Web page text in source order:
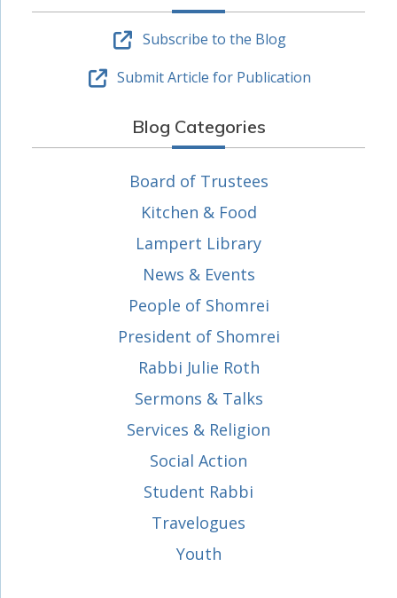
Subscribe to the Blog
Submit Article for Publication
Blog Categories
Board of Trustees
Kitchen & Food
Lampert Library
News & Events
People of Shomrei
President of Shomrei
Rabbi Julie Roth
Sermons & Talks
Services & Religion
Social Action
Student Rabbi
Travelogues
Youth